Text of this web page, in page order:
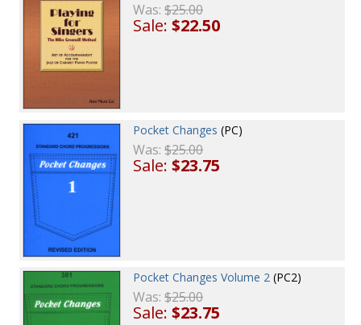
Was:$25.00
Sale:$22.50
Pocket Changes (PC)
Was:$25.00
Sale:$23.75
Pocket Changes Volume 2 (PC2)
Was:$25.00
Sale:$23.75